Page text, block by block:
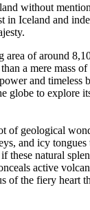
without
in Iceland and
area of around
a mere mass of
and timeless
globe to explore
of geological
and icy
these natural
active
of the fiery heart